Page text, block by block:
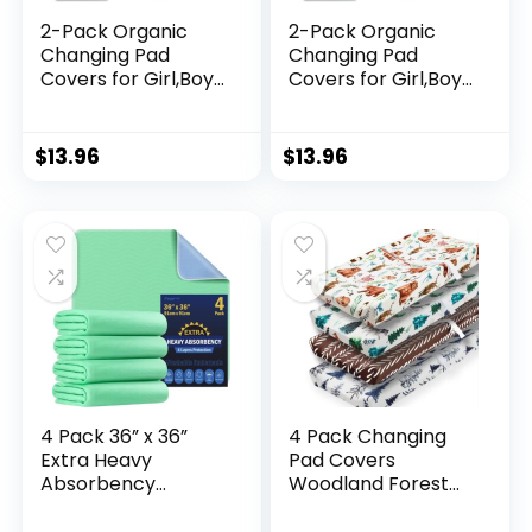
2-Pack Organic
Changing Pad
Covers for Girl,Boy,
Table Pad
Cover,Soft Baby
Sheets,Contour
Changing Pads
Liners,Change Pad
Cover (Butterflies)
$13.96
2-Pack Organic
Changing Pad
Covers for Girl,Boy,
Table Pad
Cover,Soft Baby
Sheets,Contour
Changing Pads
Liners,Change Pad
Cover (French
Gray)
$13.96
4 Pack 36” x 36”
Extra Heavy
Absorbency
4 Pack Changing
Pad Covers
Woodland Forest